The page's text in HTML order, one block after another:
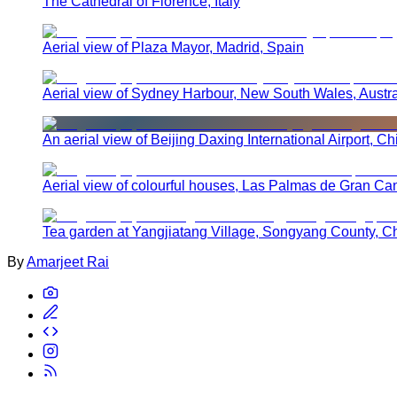
Aerial view of Plaza Mayor, Madrid, Spain
Aerial view of Sydney Harbour, New South Wales,
An aerial view of Beijing Daxing International Airport,
Aerial view of colourful houses, Las Palmas de Gran
Tea garden at Yangjiatang Village, Songyang County,
ByAmarjeet Rai